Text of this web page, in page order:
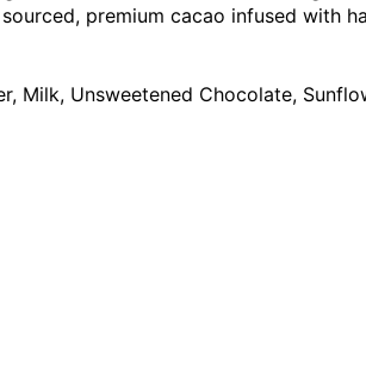
premium cacao infused with
Milk, Unsweetened Chocolate,